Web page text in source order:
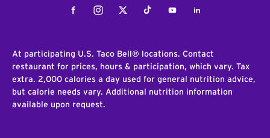
FacebookInstagramTwitterTiktokYoutubeLinkedIn
At participating U.S. Taco Bell® locations. Contact
restaurant for prices, hours & participation, which vary. Tax
extra. 2,000 calories a day used for general nutrition advice,
but calorie needs vary. Additional nutrition information
available upon request.